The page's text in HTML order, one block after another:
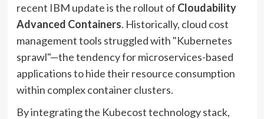
recent IBM update is the rollout of Cloudability
Advanced Containers. Historically, cloud cost
management tools struggled with "Kubernetes
sprawl"—the tendency for microservices-based
applications to hide their resource consumption
within complex container clusters.
By integrating the Kubecost technology stack,